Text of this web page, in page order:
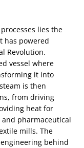
lies the
has powered
Revolution.
vessel where
it into
is then
from driving
heat for
pharmaceutical
mills. The
behind